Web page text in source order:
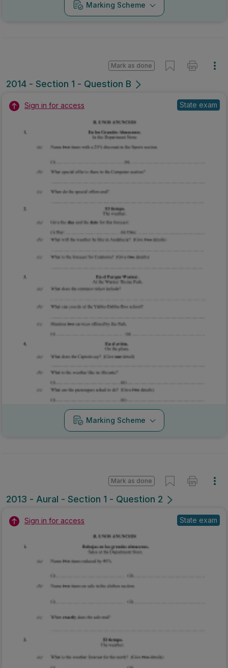
Marking Scheme
2014 - Section 1 - Question B
Mark as done
Sign in for access State exam
Marking Scheme
2013 - Aural - Section 1 - Question 2
Mark as done
Sign in for access State exam